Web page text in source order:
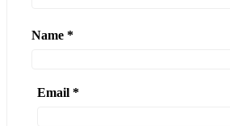
Name *
Email*